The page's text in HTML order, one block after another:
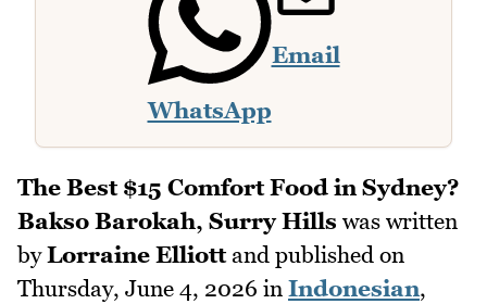
WhatsApp
Email
The Best $15 Comfort Food in Sydney?
Bakso Barokah, Surry Hills was written
byLorraine Elliottand published on
Thursday, June 4, 2026 in Indonesian,